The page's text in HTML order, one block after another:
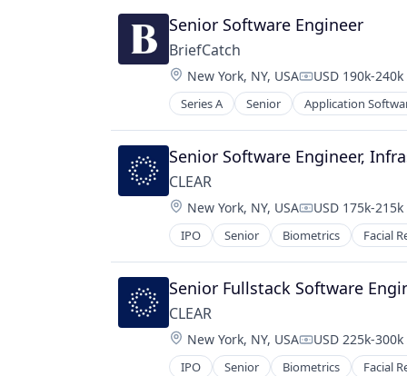
Technology
Senior Software Engineer
BriefCatch
Location:
New York, NY, USACompensation:
USD 190k-
Series A Senior Application
Document Management
Editing
Enterprise Software
Legal Services
Legal Services (B2B)
Legal Tech
Legal Writing
LegalTech
SaaS
Science and Engineering
Software
Technology
Senior Software Engineer,
CLEAR
Location:
New York, NY, USACompensation:
USD 175k-
IPO Senior Biometrics Facial
Senior Fullstack Software
CLEAR
Location:
New York, NY, USACompensation:
USD 225k-
IPO Senior Biometrics Facial